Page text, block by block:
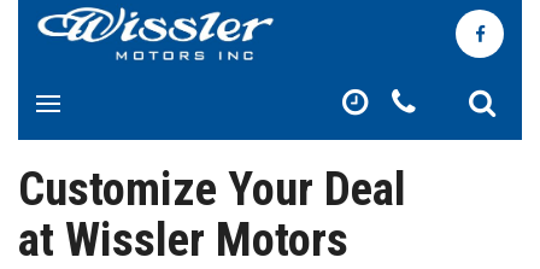
Customize Your Deal
at Wissler Motors